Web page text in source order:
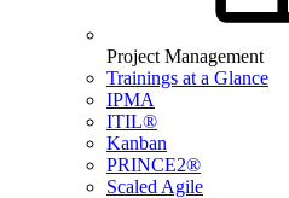
Project Management
Trainings at a Glance
IPMA
ITIL®
Kanban
PRINCE2®
Scaled Agile